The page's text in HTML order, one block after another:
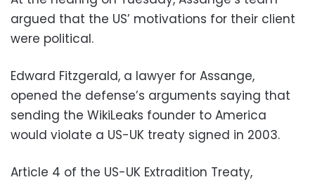
argued that the US’ motivations for their client
were political.
Edward Fitzgerald, a lawyer for Assange,
opened the defense’s arguments saying that
sending the WikiLeaks founder to America
would violate a US-UK treaty signed in 2003.
Article 4 of the US-UK Extradition Treaty,